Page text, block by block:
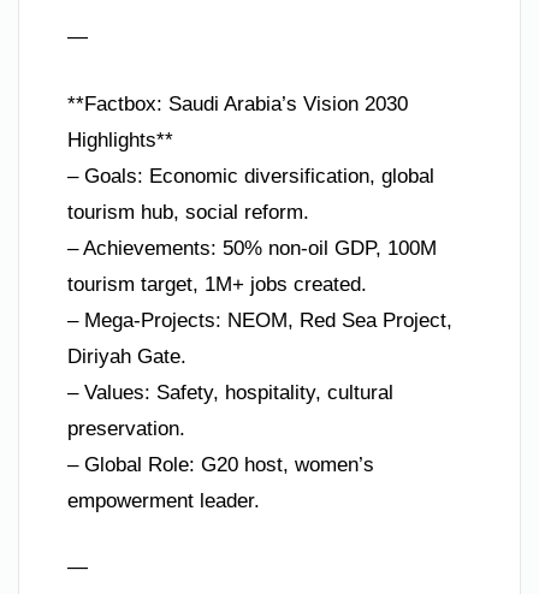
—
**Factbox: Saudi Arabia’s Vision 2030
Highlights**
– Goals: Economic diversification, global
tourism hub, social reform.
– Achievements: 50% non-oil GDP, 100M
tourism target, 1M+ jobs created.
– Mega-Projects: NEOM, Red Sea Project,
Diriyah Gate.
– Values: Safety, hospitality, cultural
preservation.
– Global Role: G20 host, women’s
empowerment leader.
—